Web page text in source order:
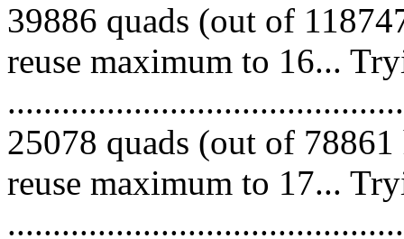
39886 quads (out of
reuse maximum to 16...
25078 quads (out of
reuse maximum to 17...